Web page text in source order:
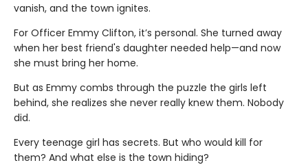
vanish, and the town ignites.
For Officer Emmy Clifton, it’s personal. She turned away
when her best friend's daughter needed help—and now
she must bring her home.
But as Emmy combs through the puzzle the girls left
behind, she realizes she never really knew them. Nobody
did.
Every teenage girl has secrets. But who would kill for
them? And what else is the town hiding?